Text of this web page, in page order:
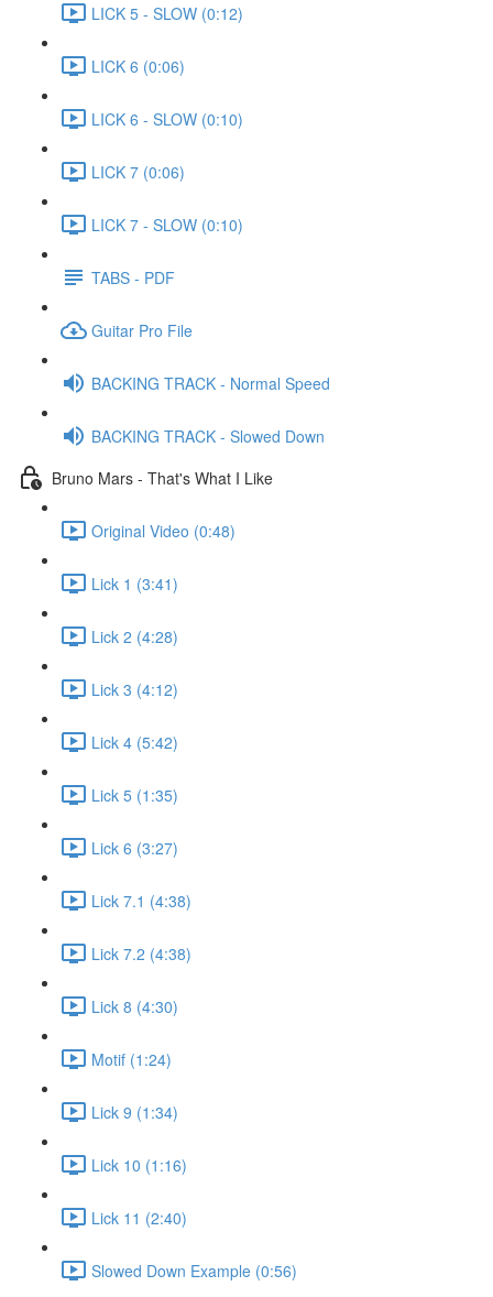
LICK 5 - SLOW (0:12)
LICK 6 (0:06)
LICK 6 - SLOW (0:10)
LICK 7 (0:06)
LICK 7 - SLOW (0:10)
TABS - PDF
Guitar Pro File
BACKING TRACK - Normal Speed
BACKING TRACK - Slowed Down
Bruno Mars - That's What I Like
Original Video (0:48)
Lick 1 (3:41)
Lick 2 (4:28)
Lick 3 (4:12)
Lick 4 (5:42)
Lick 5 (1:35)
Lick 6 (3:27)
Lick 7.1 (4:38)
Lick 7.2 (4:38)
Lick 8 (4:30)
Motif (1:24)
Lick 9 (1:34)
Lick 10 (1:16)
Lick 11 (2:40)
Slowed Down Example (0:56)